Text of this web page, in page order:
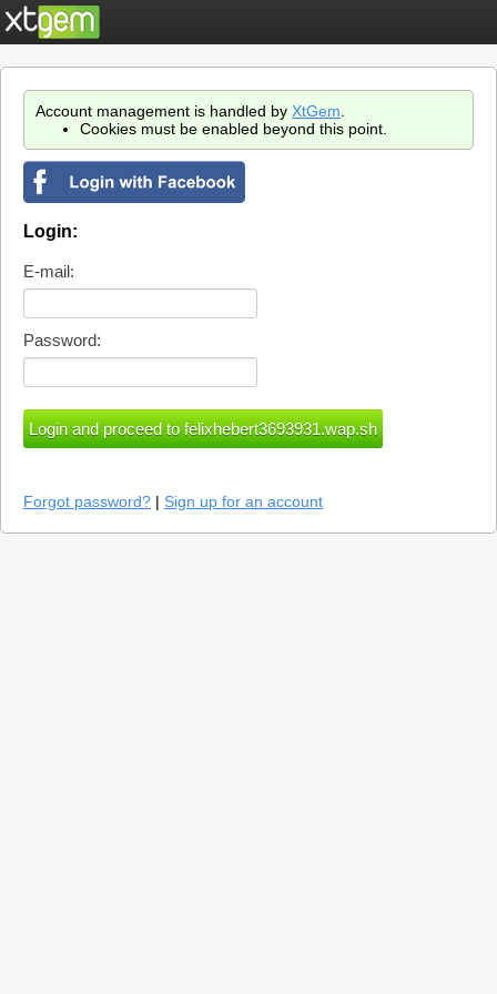
Account management is handled by XtGem
Cookies must be enabled beyond this point.
Login:
E-mail:
Password:
Forgot password? | Sign up for an account